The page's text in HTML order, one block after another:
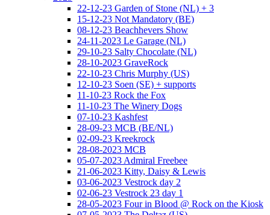
22-12-23 Garden of Stone (NL) + 3
15-12-23 Not Mandatory (BE)
08-12-23 Beachhevers Show
24-11-2023 Le Garage (NL)
29-10-23 Salty Chocolate (NL)
28-10-2023 GraveRock
22-10-23 Chris Murphy (US)
12-10-23 Soen (SE) + supports
11-10-23 Rock the Fox
11-10-23 The Winery Dogs
07-10-23 Kashfest
28-09-23 MCB (BE/NL)
02-09-23 Kreekrock
28-08-2023 MCB
05-07-2023 Admiral Freebee
21-06-2023 Kitty, Daisy & Lewis
03-06-2023 Vestrock day 2
02-06-23 Vestrock 23 day 1
28-05-2023 Four in Blood @ Rock on the Kiosk